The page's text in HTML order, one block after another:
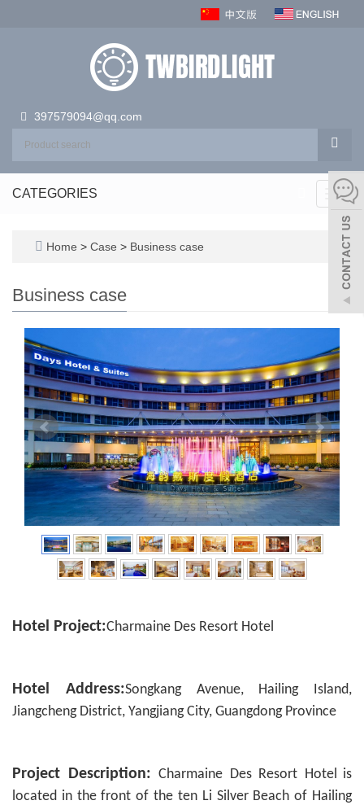
397579094@qq.com
CATEGORIES
Home > Case > Business case
Business case
Hotel Project:Charmaine Des Resort Hotel
Hotel Address:Songkang Avenue, Hailing Island,
Jiangcheng District, Yangjiang City, Guangdong Province
Project Description: Charmaine Des Resort Hotel
is
located in the front of the ten Li Silver Beach of Hailing